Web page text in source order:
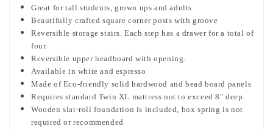
Great for tall students, grown ups and adults
Beautifully crafted square corner posts with groove
Reversible storage stairs. Each step has a drawer for a total of
four.
Reversible upper headboard with opening.
Available in white and espresso
Made of Eco-friendly solid hardwood and bead board panels
Requires standard Twin XL mattress not to exceed 8" deep
Wooden slat-roll foundation is included, box spring is not
required or recommended